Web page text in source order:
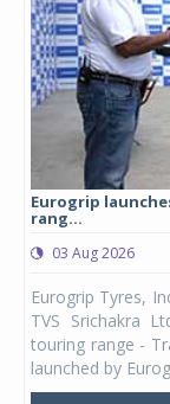
Eurogrip
rang...
03 Aug 2026
Eurogrip Tyres,
TVS Srichakra
touring range -
launched by